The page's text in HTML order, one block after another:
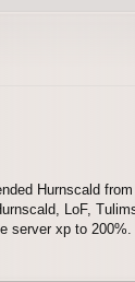
Hurnscald
LoF,
server xp to 200%.